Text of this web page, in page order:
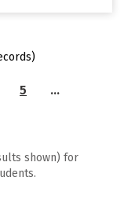
5
…
shown) for